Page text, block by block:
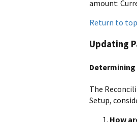
amount:
Return to top
Updating
Determining
The
Setup,
How